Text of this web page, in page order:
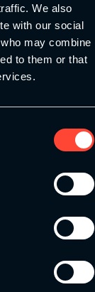
We also
with our social
may combine
to them or that
training is and